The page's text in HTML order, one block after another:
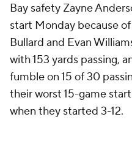
Bay safety Zayne
start Monday because
Bullard and Evan
with 153 yards passing,
fumble on 15 of 30
their worst 15-game
when they started 3-12.